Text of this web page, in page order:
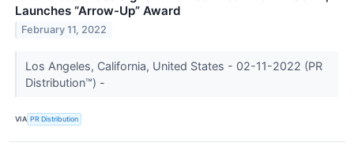
Launches “Arrow-Up” Award
February 11, 2022
Los Angeles, California, United States - 02-11-2022 (PR
Distribution™) -
VIA PR Distribution